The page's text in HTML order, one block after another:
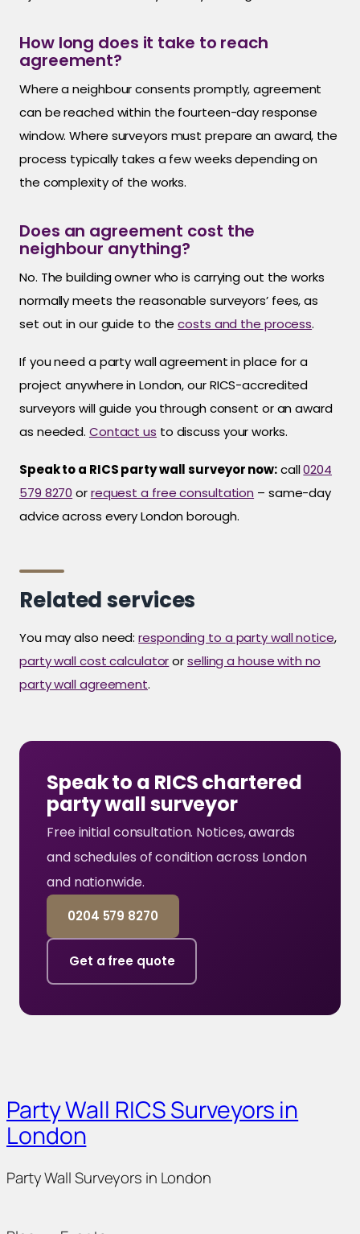
How long does it take to reach
agreement?
Where a neighbour consents promptly, agreement
can be reached within the fourteen-day response
window. Where surveyors must prepare an award, the
process typically takes a few weeks depending on
the complexity of the works.
Does an agreement cost the
neighbour anything?
No. The building owner who is carrying out the works
normally meets the reasonable surveyors’ fees, as
set out in our guide to thecosts and the process.
If you need a party wall agreement in place for a
project anywhere in London, our RICS-accredited
surveyors will guide you through consent or an award
as needed. Contact us to discuss your works.
Speak to a RICS party wall surveyor now:call0204
579 8270 orrequest a free consultation – same-day
advice across every London borough.
Related services
You may also need:responding to a party wall notice,
party wall cost calculatororselling a house with no
party wall agreement.
Speak to a RICS chartered
party wall surveyor
Free initial consultation. Notices, awards
and schedules of condition across London
and nationwide.
0204 579 8270
Get a free quote
Party Wall RICS Surveyors in
London
Party Wall Surveyors in London